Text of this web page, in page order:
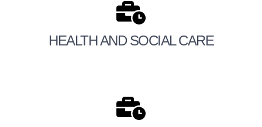
HEALTH AND SOCIAL CARE